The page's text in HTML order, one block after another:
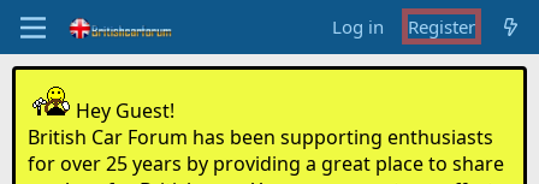
Log in Register
Hey Guest!
British Car Forum has been supporting enthusiasts
for over 25 years by providing a great place to share